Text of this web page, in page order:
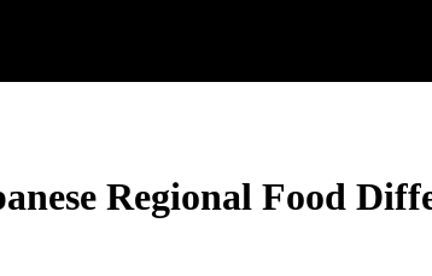
Regional Food